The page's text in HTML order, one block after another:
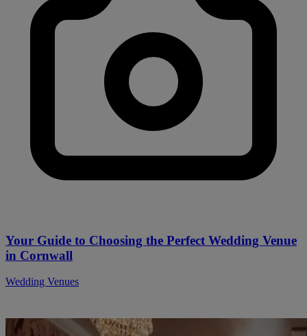
Your Guide to Choosing the Perfect Wedding Venue
in Cornwall
Wedding Venues